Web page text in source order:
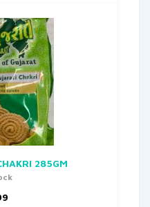
285GM